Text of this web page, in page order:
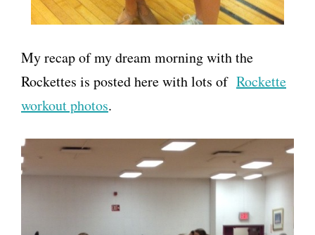
My recap of my dream morning with the
Rockettes is posted here with lots of Rockette
workout photos.